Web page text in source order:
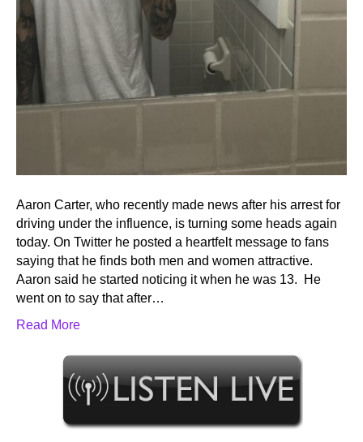
Aaron Carter, who recently made news after his arrest for
driving under the influence, is turning some heads again
today. On Twitter he posted a heartfelt message to fans
saying that he finds both men and women attractive.
Aaron said he started noticing it when he was 13. He
went on to say that after…
Read More